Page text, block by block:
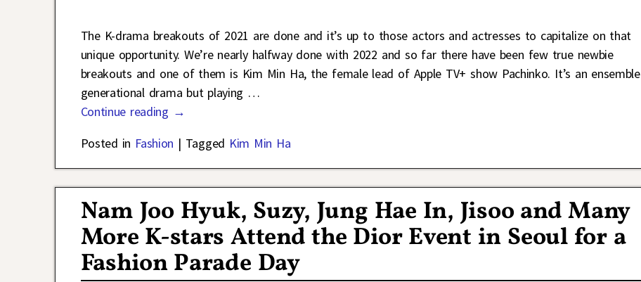
The K-drama breakouts of 2021 are done and it’s up to those actors and actresses to capitalize on that
unique opportunity. We’re nearly halfway done with 2022 and so far there have been few true newbie
breakouts and one of them is Kim Min Ha, the female lead of Apple TV+ show Pachinko. It’s an ensemble
generational drama but playing …
Continue reading →
Posted in Fashion | Tagged Kim Min Ha
Nam Joo Hyuk, Suzy, Jung Hae In, Jisoo and Many
More K-stars Attend the Dior Event in Seoul for a
Fashion Parade Day